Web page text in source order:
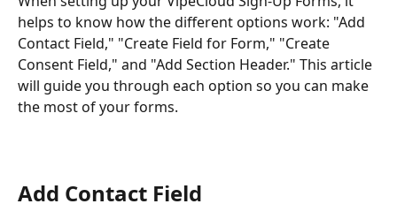
helps to know how the different options work: "Add
Contact Field," "Create Field for Form," "Create
Consent Field," and "Add Section Header." This article
will guide you through each option so you can make
the most of your forms.
Add Contact Field